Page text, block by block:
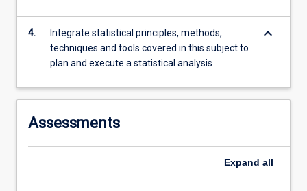
4.
Integrate statistical principles, methods,
techniques and tools covered in this subject to
plan and execute a statistical analysis
keyboard_arrow_down
Assessments
Expand all